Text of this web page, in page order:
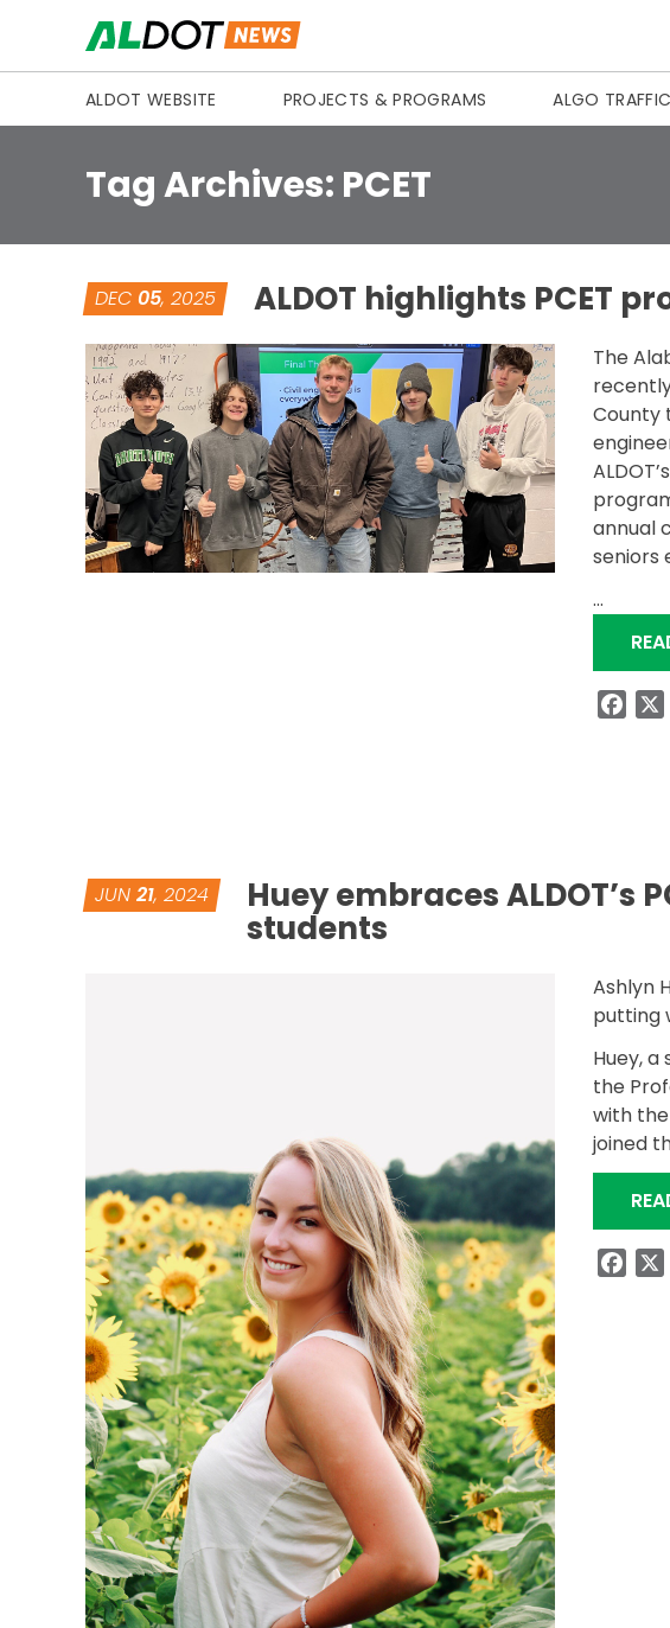
ALDOT WEBSITE PROJECTS & PROGRAMS ALGO TRAFFIC
Tag Archives: PCET
DEC 05, 2025 ALDOT highlights PCET
The
County
annual
seniors
…
JUN 21, 2024 Huey embraces ALDOT’s
students
Ashlyn
putting
Huey,
the
with
joined